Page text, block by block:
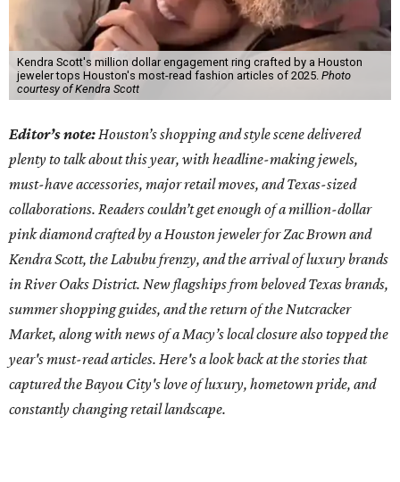
Kendra Scott's million dollar engagement ring crafted by a Houston
jeweler tops Houston's most-read fashion articles of 2025. Photo
courtesy of Kendra Scott
Editor’s note:Houston’s shopping and style scene delivered
plenty to talk about this year, with headline-making jewels,
must-have accessories, major retail moves, and Texas-sized
collaborations. Readers couldn’t get enough of a million-dollar
pink diamond crafted by a Houston jeweler for Zac Brown and
Kendra Scott, the Labubu frenzy, and the arrival of luxury brands
in River Oaks District. New flagships from beloved Texas brands,
summer shopping guides, and the return of the Nutcracker
Market, along with news of a Macy’s local closure also topped the
year's must-read articles. Here's a look back at the stories that
captured the Bayou City's love of luxury, hometown pride, and
constantly changing retail landscape.